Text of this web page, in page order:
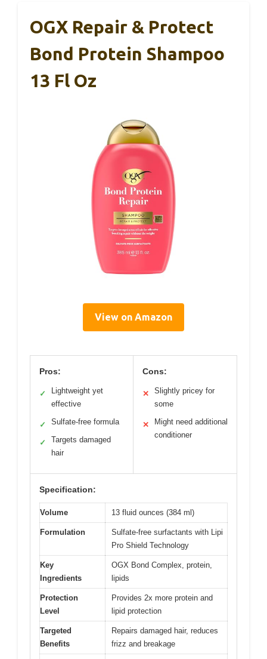
OGX Repair & Protect
Bond Protein Shampoo
13 Fl Oz
View on Amazon
Pros:
✓
Lightweight yet
effective
✓ Sulfate-free formula
✓
Targets damaged
hair
Cons:
✕
Slightly pricey for
some
✕
Might need additional
conditioner
Specification:
Volume 13 fluid ounces (384 ml)
Formulation
Sulfate-free surfactants with Lipi
Pro Shield Technology
Key
Ingredients
OGX Bond Complex, protein,
lipids
Protection
Level
Provides 2x more protein and
lipid protection
Targeted
Benefits
Repairs damaged hair, reduces
frizz and breakage